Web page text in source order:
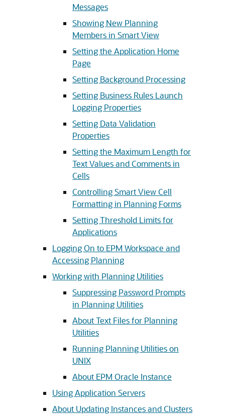
Messages
Showing New Planning
Members in Smart View
Setting the Application Home
Page
Setting Background Processing
Setting Business Rules Launch
Logging Properties
Setting Data Validation
Properties
Setting the Maximum Length for
Text Values and Comments in
Cells
Controlling Smart View Cell
Formatting in Planning Forms
Setting Threshold Limits for
Applications
Logging On to EPM Workspace and
Accessing Planning
Working with Planning Utilities
Suppressing Password Prompts
in Planning Utilities
About Text Files for Planning
Utilities
Running Planning Utilities on
UNIX
About EPM Oracle Instance
Using Application Servers
About Updating Instances and Clusters